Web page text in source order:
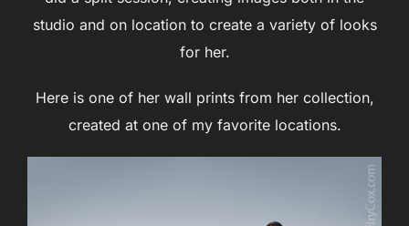
studio and on location to create a variety of looks
for her.
Here is one of her wall prints from her collection,
created at one of my favorite locations.